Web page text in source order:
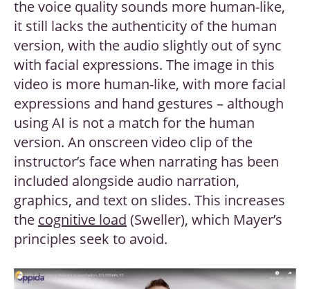
the voice quality sounds more human-like,
it still lacks the authenticity of the human
version, with the audio slightly out of sync
with facial expressions. The image in this
video is more human-like, with more facial
expressions and hand gestures – although
using AI is not a match for the human
version. An onscreen video clip of the
instructor’s face when narrating has been
included alongside audio narration,
graphics, and text on slides. This increases
the cognitive load (Sweller), which Mayer’s
principles seek to avoid.